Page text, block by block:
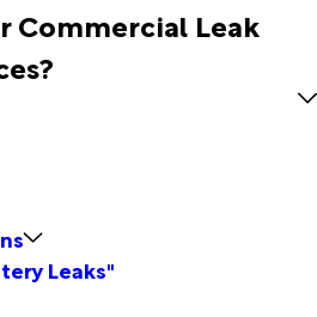
Commercial Leak
Leaks"